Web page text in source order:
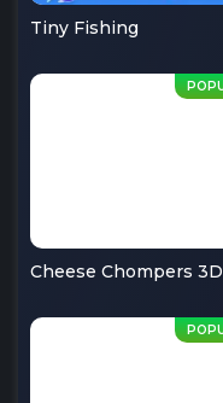
Tiny Fishing
Cheese Chompers 3D